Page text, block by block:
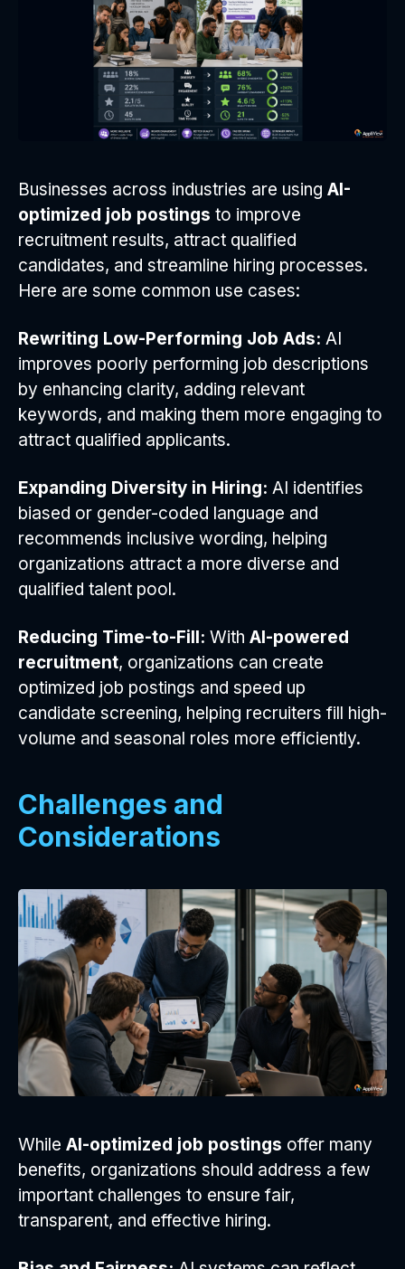
Businesses across industries are using AI-
optimized job postings to improve
recruitment results, attract qualified
candidates, and streamline hiring processes.
Here are some common use cases:
Rewriting Low-Performing Job Ads: AI
improves poorly performing job descriptions
by enhancing clarity, adding relevant
keywords, and making them more engaging to
attract qualified applicants.
Expanding Diversity in Hiring: AI identifies
biased or gender-coded language and
recommends inclusive wording, helping
organizations attract a more diverse and
qualified talent pool.
Reducing Time-to-Fill: With AI-powered
recruitment, organizations can create
optimized job postings and speed up
candidate screening, helping recruiters fill high-
volume and seasonal roles more efficiently.
Challenges and
Considerations
While AI-optimized job postings offer many
benefits, organizations should address a few
important challenges to ensure fair,
transparent, and effective hiring.